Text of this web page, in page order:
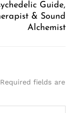
Guide,
& Sound
Alchemist
Required fields are